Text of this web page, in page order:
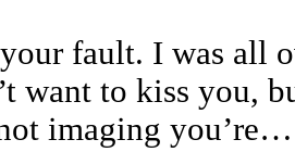
fault. I was all
want to kiss you,
imaging you’re…